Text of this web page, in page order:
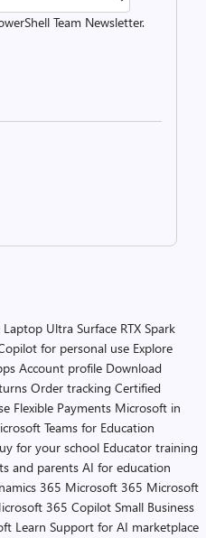
Team Newsletter.
Laptop Ultra Surface RTX Spark
for personal use Explore
Account profile Download
Order tracking Certified
Flexible Payments Microsoft in
Teams for Education
for your school Educator training
and parents AI for education
365 Microsoft 365 Microsoft
365 Copilot Small Business
Learn Support for AI marketplace